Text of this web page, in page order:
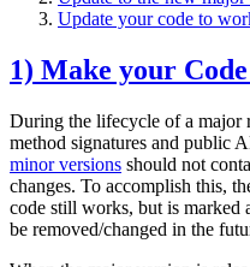
Update your code to
1) Make your
During the lifecycle of a major
method signatures and public
minor versions should not
changes. To accomplish this,
code still works, but is marked
be removed/changed in the